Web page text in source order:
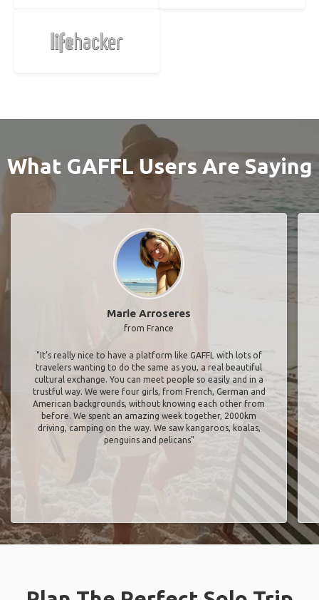
What GAFFL Users Are Saying
Marie Arroseres
from France
"It’s really nice to have a platform like GAFFL with lots of
travelers wanting to do the same as you, a real beautiful
cultural exchange. You can meet people so easily and in a
trustful way. We were four girls, from French, German and
American backgrounds, without knowing each other from
before. We spent an amazing week together, 2000km
driving, camping on the way. We saw kangaroos, koalas,
penguins and pelicans"